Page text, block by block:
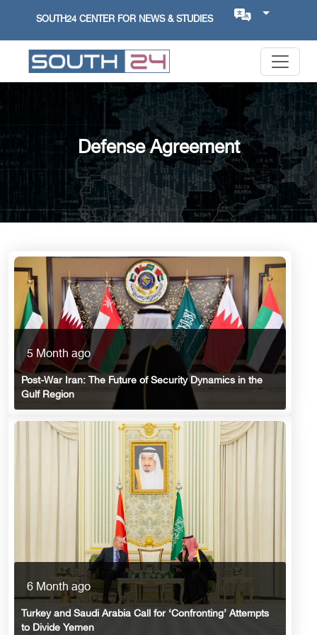
SOUTH24 CENTER FOR NEWS & STUDIES
Defense Agreement
5 Month ago
Post-War Iran: The Future of Security Dynamics in the
Gulf Region
6 Month ago
Turkey and Saudi Arabia Call for ‘Confronting’ Attempts
to Divide Yemen